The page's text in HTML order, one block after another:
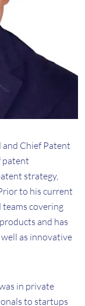
and Chief Patent
patent
strategy,
to his current
teams covering
and has
as innovative
in private
to startups